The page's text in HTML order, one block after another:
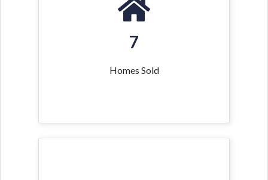
7
Homes Sold